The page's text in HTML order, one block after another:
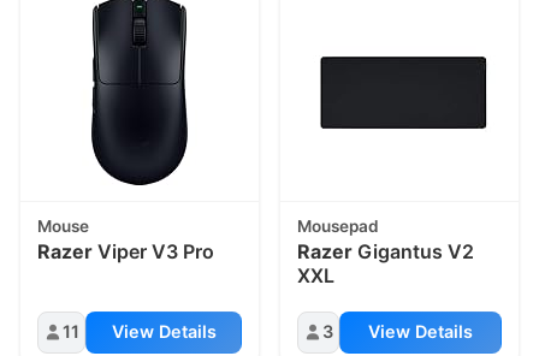
Mouse
Razer Viper V3 Pro
11 View Details
Mousepad
Razer Gigantus V2
XXL
3 View Details